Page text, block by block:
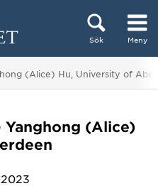
Sök Meny
(Alice) Hu, University of
Yanghong (Alice)